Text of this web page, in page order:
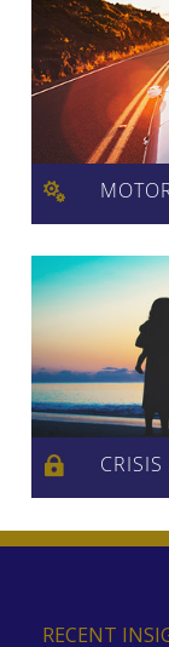


RECENT